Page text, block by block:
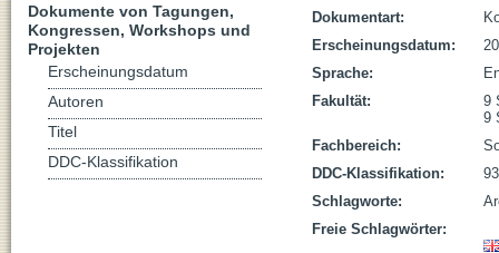
Dokumentart:
Erscheinungsdatum:
Sprache:
Fakultät:
9
9
Fachbereich:
DDC-Klassifikation:
Schlagworte:
Freie Schlagwörter:
Dokumente von Tagungen,
Kongressen, Workshops und
Projekten
Erscheinungsdatum
Autoren
Titel
DDC-Klassifikation